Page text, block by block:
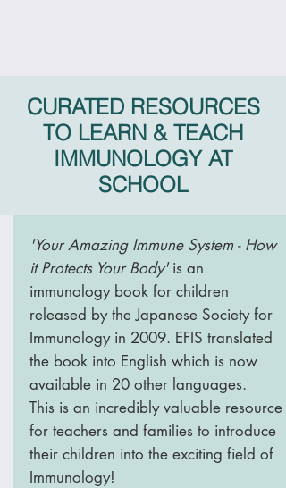
CURATED RESOURCES
TO LEARN & TEACH
IMMUNOLOGY AT
SCHOOL
'Your Amazing Immune System - How
it Protects Your Body'is an
immunology book for children
released by the Japanese Society for
Immunology in 2009. EFIS translated
the book into English which is now
available in 20 other languages.
This is an incredibly valuable resource
for teachers and families to introduce
their children into the exciting field of
Immunology!